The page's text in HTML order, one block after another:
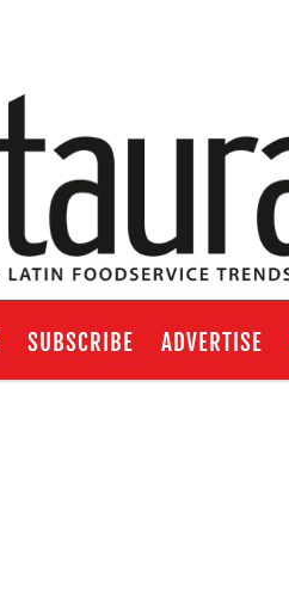
SUBSCRIBE ADVERTISE